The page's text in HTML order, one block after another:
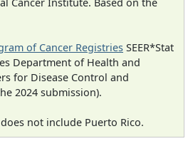
of Cancer Registries SEER*Stat
Department of Health and
for Disease Control and
2024 submission).
not include Puerto Rico.